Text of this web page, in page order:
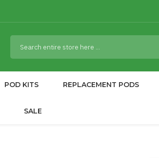
POD KITS REPLACEMENT PODS
SALE